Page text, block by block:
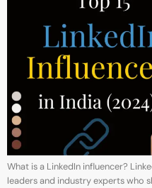
What is a LinkedIn influencer?
leaders and industry experts who